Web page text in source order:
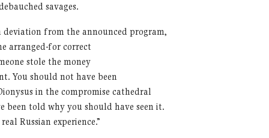
savages.
deviation from the announced program,
arranged-for correct
stole the money
You should not have been
in the compromise cathedral
been told why you should have seen it.
Russian experience.”